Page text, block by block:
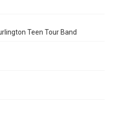
Teen Tour Band